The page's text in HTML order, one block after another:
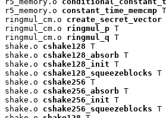
r5_memory.o constant_time_memcmp T
ringmul_cm.o create_secret_vector
ringmul_cm.o ringmul_p T
ringmul_cm.o ringmul_q T
shake.o cshake128 T
shake.o cshake128_absorb T
shake.o cshake128_init T
shake.o cshake128_squeezeblocks T
shake.o cshake256 T
shake.o cshake256_absorb T
shake.o cshake256_init T
shake.o cshake256_squeezeblocks T